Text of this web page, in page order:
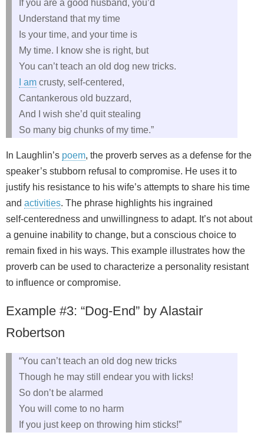
If you are a good husband, you’d
Understand that my time
Is your time, and your time is
My time. I know she is right, but
You can’t teach an old dog new tricks.
I am crusty, self‑centered,
Cantankerous old buzzard,
And I wish she’d quit stealing
So many big chunks of my time.”
In Laughlin’s poem, the proverb serves as a defense for the
speaker’s stubborn refusal to compromise. He uses it to
justify his resistance to his wife’s attempts to share his time
and activities. The phrase highlights his ingrained
self‑centeredness and unwillingness to adapt. It’s not about
a genuine inability to change, but a conscious choice to
remain fixed in his ways. This example illustrates how the
proverb can be used to characterize a personality resistant
to influence or compromise.
Example #3: “Dog-End” by Alastair
Robertson
“You can’t teach an old dog new tricks
Though he may still endear you with licks!
So don’t be alarmed
You will come to no harm
If you just keep on throwing him sticks!”